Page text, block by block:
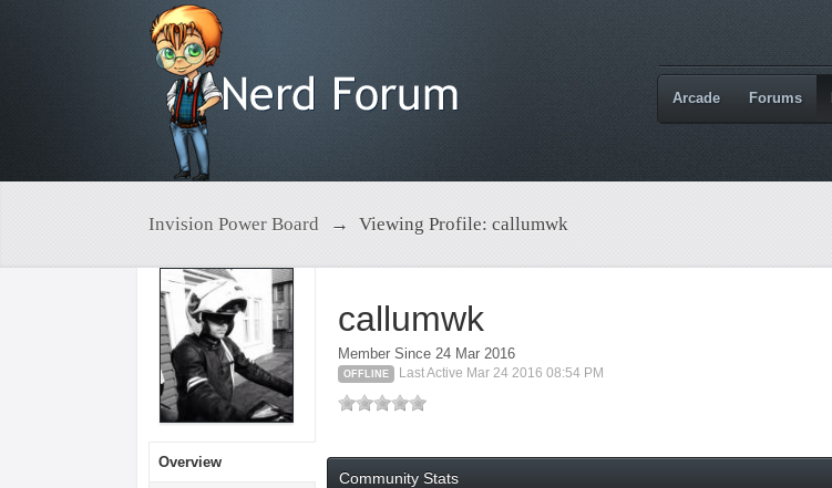
Arcade Forums
Invision Power Board → Viewing Profile: callumwk
Overview
callumwk
Member Since 24 Mar 2016
OFFLINE Last Active Mar 24 2016 08:54 PM
Community Stats